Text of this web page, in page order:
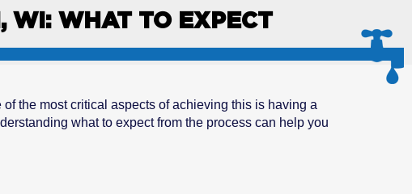
WI: WHAT TO EXPECT
the most critical aspects of achieving this is having a
what to expect from the process can help you